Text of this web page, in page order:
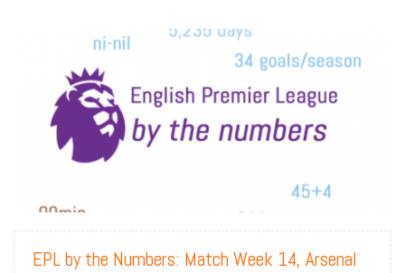
READ MORE
EPL by the Numbers: Match Week 14, Arsenal